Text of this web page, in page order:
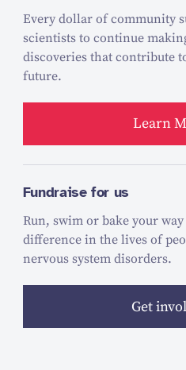
Every dollar of community
scientists to continue
discoveries that contribute
future.
Learn
Fundraise for us
Run, swim or bake your
difference in the lives of
nervous system disorders.
Get